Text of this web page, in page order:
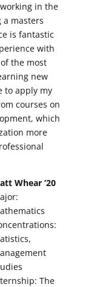
in the
masters
is fantastic
with
the most
new
to apply my
courses on
which
more
Whear ‘20
The